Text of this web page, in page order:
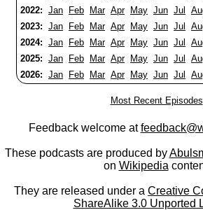
2022: Jan Feb Mar Apr May Jun Jul
2023: Jan Feb Mar Apr May Jun Jul
2024: Jan Feb Mar Apr May Jun Jul
2025: Jan Feb Mar Apr May Jun Jul
2026: Jan Feb Mar Apr May Jun Jul
Most Recent Episodes
Feedback welcome at
These podcasts are produced by
on Wikipedia
They are released under a Creative
ShareAlike 3.0 Unported